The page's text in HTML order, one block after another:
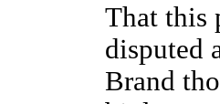
That this
disputed
Brand